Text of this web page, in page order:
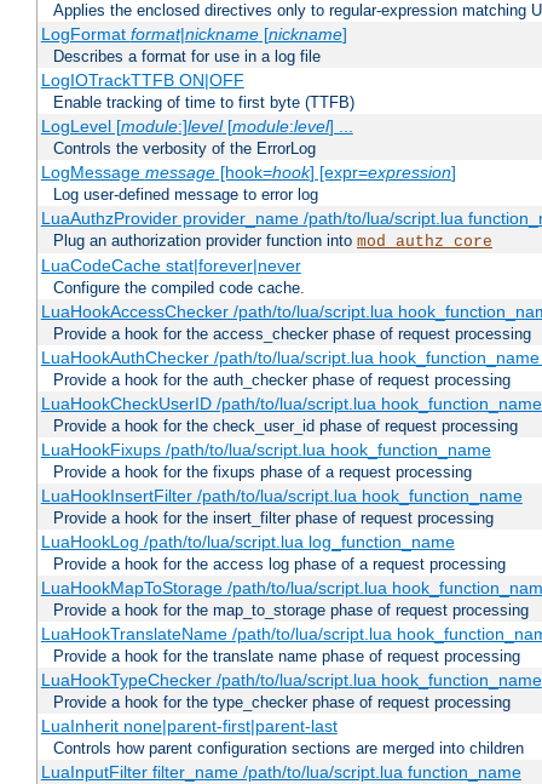
Applies the enclosed directives only to regular-expression matching
LogFormat format|nickname[nickname]
Describes a format for use in a log file
LogIOTrackTTFB ON|OFF
Enable tracking of time to first byte (TTFB)
LogLevel [module:]level[module:level] ...
Controls the verbosity of the ErrorLog
LogMessage message[hook=hook] [expr=expression]
Log user-defined message to error log
LuaAuthzProvider provider_name /path/to/lua/script.lua
Plug an authorization provider function into mod_authz_core
LuaCodeCache stat|forever|never
Configure the compiled code cache.
LuaHookAccessChecker /path/to/lua/script.lua
Provide a hook for the access_checker phase of request processing
LuaHookAuthChecker /path/to/lua/script.lua
Provide a hook for the auth_checker phase of request processing
LuaHookCheckUserID /path/to/lua/script.lua
Provide a hook for the check_user_id phase of request processing
LuaHookFixups /path/to/lua/script.lua hook_function_name
Provide a hook for the fixups phase of a request processing
LuaHookInsertFilter /path/to/lua/script.lua hook_function_name
Provide a hook for the insert_filter phase of request processing
LuaHookLog /path/to/lua/script.lua log_function_name
Provide a hook for the access log phase of a request processing
LuaHookMapToStorage /path/to/lua/script.lua
Provide a hook for the map_to_storage phase of request processing
LuaHookTranslateName /path/to/lua/script.lua
Provide a hook for the translate name phase of request processing
LuaHookTypeChecker /path/to/lua/script.lua hook_function_name
Provide a hook for the type_checker phase of request processing
LuaInherit none|parent-first|parent-last
Controls how parent configuration sections are merged into children
LuaInputFilter filter_name /path/to/lua/script.lua function_name